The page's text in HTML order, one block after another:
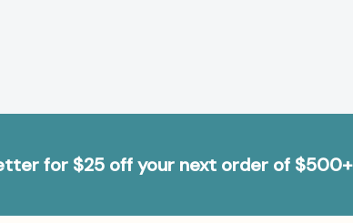
for $25 off your next order of $500+